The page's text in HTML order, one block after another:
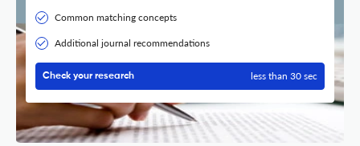
Common matching concepts
Additional journal recommendations
Check your research less than 30 sec